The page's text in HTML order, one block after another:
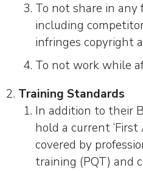
To not share in any
including
infringes copyright
To not work while
Training Standards
In addition to their
hold a current
covered by
training (PQT) and